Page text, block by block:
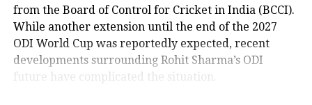
Sanjay Raut arrest: Shiv Sena plans big protest across
Mumbai against his arrest
He also remarked that he considers the younger
generation more honest and said he would readily
place his trust in Gen Z.
from the Board of Control for Cricket in India (BCCI).
While another extension until the end of the 2027
ODI World Cup was reportedly expected, recent
developments surrounding Rohit Sharma’s ODI
future have complicated the situation.